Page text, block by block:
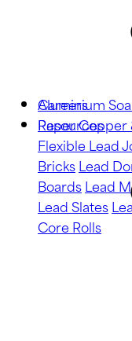
Aluminium
PaperCopper
Flexible Lead
BricksLead
BoardsLead
Lead Slates
Core Rolls
Careers
Resources